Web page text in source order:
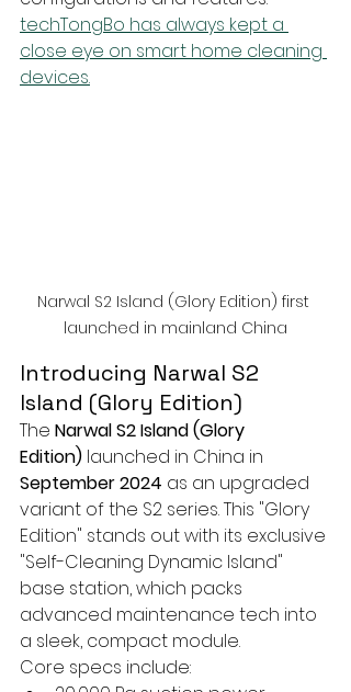
techTongBo has always kept a
close eye on smart home cleaning
devices.
Narwal S2 Island (Glory Edition) first
launched in mainland China
Introducing Narwal S2
Island (Glory Edition)
The Narwal S2 Island (Glory
Edition) launched in China in
September 2024 as an upgraded
variant of the S2 series. This "Glory
Edition" stands out with its exclusive
"Self-Cleaning Dynamic Island"
base station, which packs
advanced maintenance tech into
a sleek, compact module.
Core specs include: